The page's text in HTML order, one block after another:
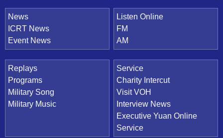
News
ICRT News
Event News
Listen Online
FM
AM
Replays
Programs
Military Song
Military Music
Service
Charity Intercut
Visit VOH
Interview News
Executive Yuan Online
Service